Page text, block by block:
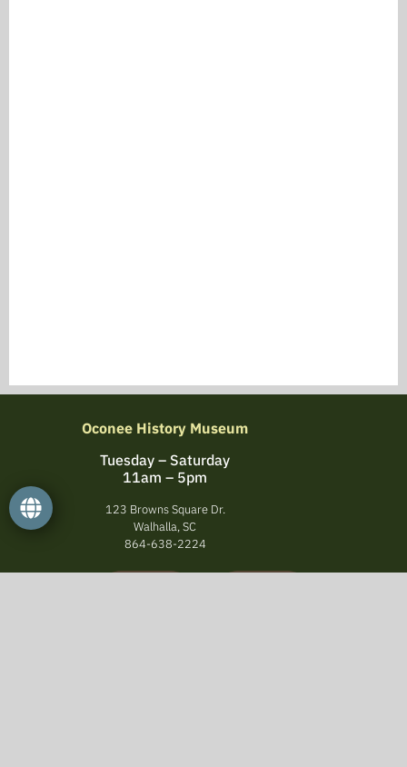
Oconee History Museum
Tuesday – Saturday
11am – 5pm
123 Browns Square Dr.
Walhalla, SC
864-638-2224